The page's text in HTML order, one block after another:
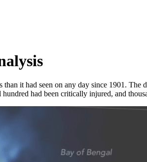
it had seen on any day since 1901.
had been critically injured, and